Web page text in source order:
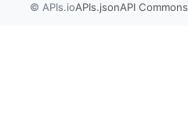
© APIs.ioAPIs.jsonAPI Commons